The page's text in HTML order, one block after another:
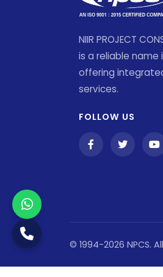
NIIR PROJECT
is a reliable name
offering
services.
FOLLOW US
© 1994-2026 NPCS.